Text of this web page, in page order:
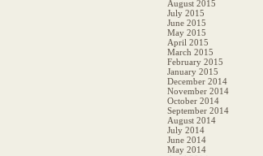
August 2015
July 2015
June 2015
May 2015
April 2015
March 2015
February 2015
January 2015
December 2014
November 2014
October 2014
September 2014
August 2014
July 2014
June 2014
May 2014